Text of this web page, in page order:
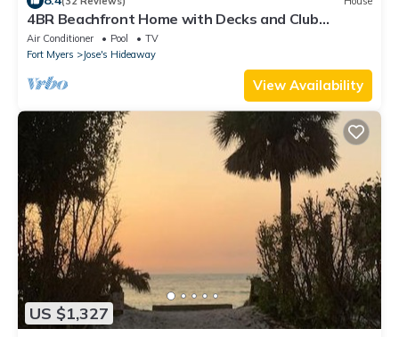
4BR Beachfront Home with Decks and Club
Amenities
Air Conditioner Pool
TV
Fort Myers
Jose's Hideaway
View Availability
US $1,327